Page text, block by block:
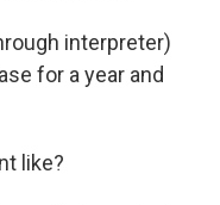
interpreter)
for a year and
like?